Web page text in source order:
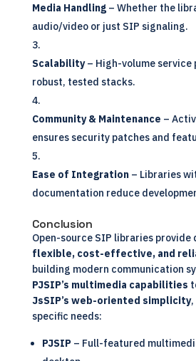
Media Handling– Whether the
audio/video or just SIP signaling.
Scalability– High-volume service
robust, tested stacks.
Community & Maintenance –
ensures security patches and
Ease of Integration– Libraries
documentation reduce
Conclusion
Open-source SIP libraries provide
flexible, cost-effective, and
building modern communication
PJSIP’s multimedia capabilities
JsSIP’s web-oriented simplicity,
specific needs:
PJSIP– Full-featured